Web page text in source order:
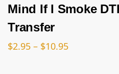
Mind If I Smoke
Transfer
$2.95 – $10.95